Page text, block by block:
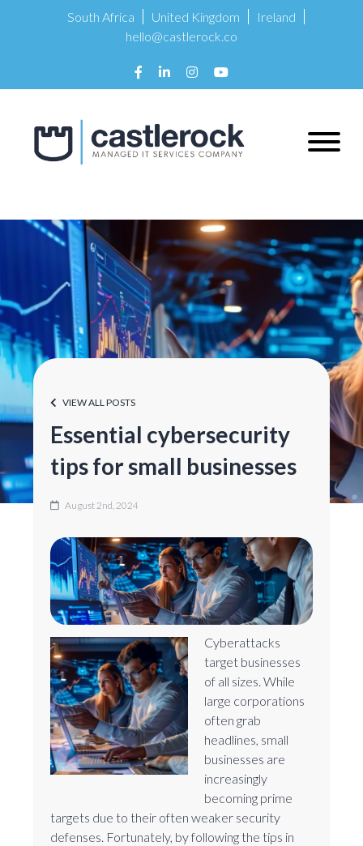
South Africa United Kingdom
Ireland
hello@castlerock.co
VIEW ALL POSTS
Essential cybersecurity
tips for small businesses
August 2nd, 2024
Cyberattacks
target businesses
of all sizes. While
large corporations
often grab
headlines, small
businesses are
increasingly
becoming prime
targets due to their often weaker security
defenses. Fortunately, by following the tips in